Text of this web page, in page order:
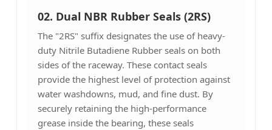
02. Dual NBR Rubber Seals (2RS)
The "2RS" suffix designates the use of heavy-
duty Nitrile Butadiene Rubber seals on both
sides of the raceway. These contact seals
provide the highest level of protection against
water washdowns, mud, and fine dust. By
securely retaining the high-performance
grease inside the bearing, these seals